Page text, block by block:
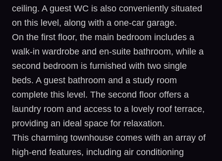
ceiling. A guest WC is also conveniently situated
on this level, along with a one-car garage.
On the first floor, the main bedroom includes a
walk-in wardrobe and en-suite bathroom, while a
second bedroom is furnished with two single
beds. A guest bathroom and a study room
complete this level. The second floor offers a
laundry room and access to a lovely roof terrace,
providing an ideal space for relaxation.
This charming townhouse comes with an array of
high-end features, including air conditioning